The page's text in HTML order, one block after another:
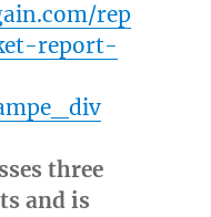
rep
report-
three
and is